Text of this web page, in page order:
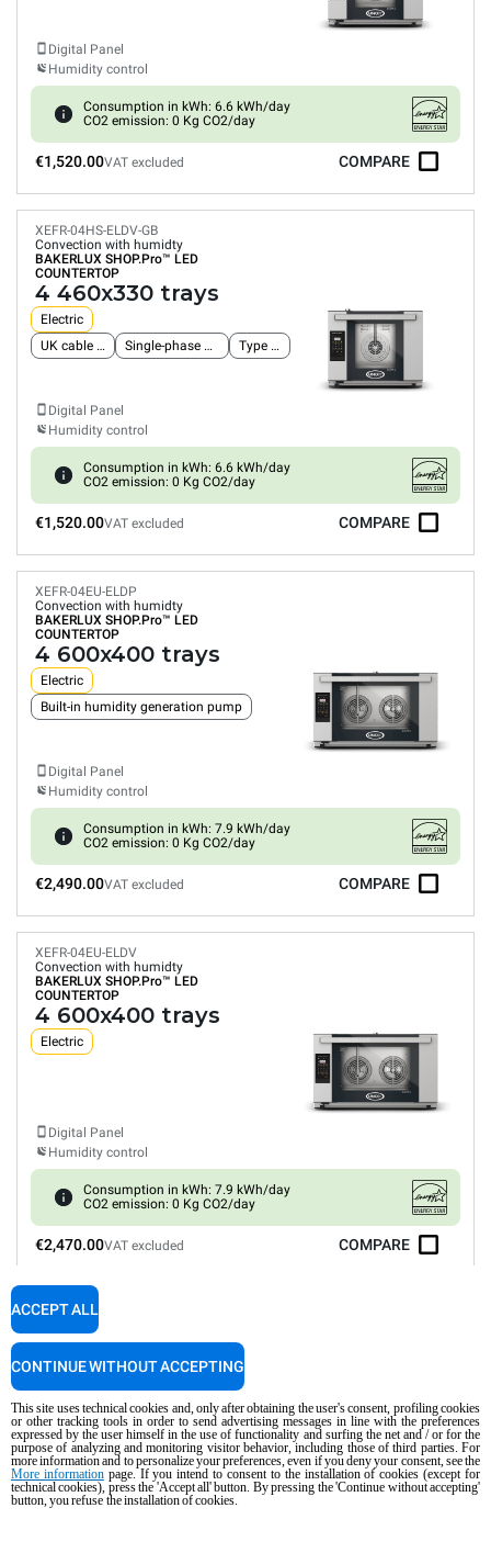
Digital Panel
Humidity control
Consumption in kWh: 6.6 kWh/day
CO2 emission: 0 Kg CO2/day
€1,520.00VAT excluded COMPARE
XEFR-04HS-ELDV-GB
Convection with humidty
BAKERLUX SHOP.Pro™ LED
COUNTERTOP
4 460x330 trays
Electric
UK cable and plug
Single-phase power supply Type G plug
Digital Panel
Humidity control
Consumption in kWh: 6.6 kWh/day
CO2 emission: 0 Kg CO2/day
€1,520.00VAT excluded COMPARE
XEFR-04EU-ELDP
Convection with humidty
BAKERLUX SHOP.Pro™ LED
COUNTERTOP
4 600x400 trays
Electric
Built-in humidity generation pump
Digital Panel
Humidity control
Consumption in kWh: 7.9 kWh/day
CO2 emission: 0 Kg CO2/day
€2,490.00VAT excluded COMPARE
XEFR-04EU-ELDV
Convection with humidty
BAKERLUX SHOP.Pro™ LED
COUNTERTOP
4 600x400 trays
Electric
Digital Panel
Humidity control
Consumption in kWh: 7.9 kWh/day
CO2 emission: 0 Kg CO2/day
€2,470.00VAT excluded COMPARE
XEFR-04HS-EGDN
Convection
BAKERLUX SHOP.Pro™ GO
4 460x330 trays
Electric
Digital Panel
This site uses technical cookies and, only after obtaining the user's consent, profiling cookies
or other tracking tools in order to send advertising messages in line with the preferences
expressed by the user himself in the use of functionality and surfing the net and / or for the
purpose of analyzing and monitoring visitor behavior, including those of third parties. For
more information and to personalize your preferences, even if you deny your consent, see the
More informationpage. If you intend to consent to the installation of cookies (except for
technical cookies), press the 'Accept all' button. By pressing the 'Continue without accepting'
button, you refuse the installation of cookies.
ACCEPT ALL
CONTINUE WITHOUT ACCEPTING